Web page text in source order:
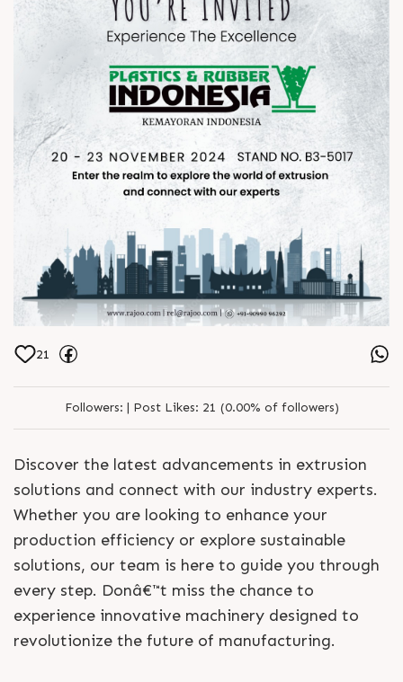
Click the link to register:
bit.ly/PlasticsExhibtion
Join us at the exhibition and step
into the world of precision,
innovation, and excellence in
extrusion! ðŸŒðŸ”§
ðŸ“ Plastics & Rubber Indonesia,
Stand no. B3 - 5017
ðŸ—“ï¸ 20- 23 November 2024
21
Followers: | Post Likes: 21 (0.00% of followers)
Discover the latest advancements in extrusion
solutions and connect with our industry experts.
Whether you are looking to enhance your
production efficiency or explore sustainable
solutions, our team is here to guide you through
every step. Donâ€™t miss the chance to
experience innovative machinery designed to
revolutionize the future of manufacturing.